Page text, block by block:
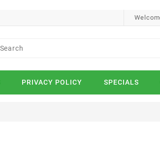
PRIVACY POLICY SPECIALS